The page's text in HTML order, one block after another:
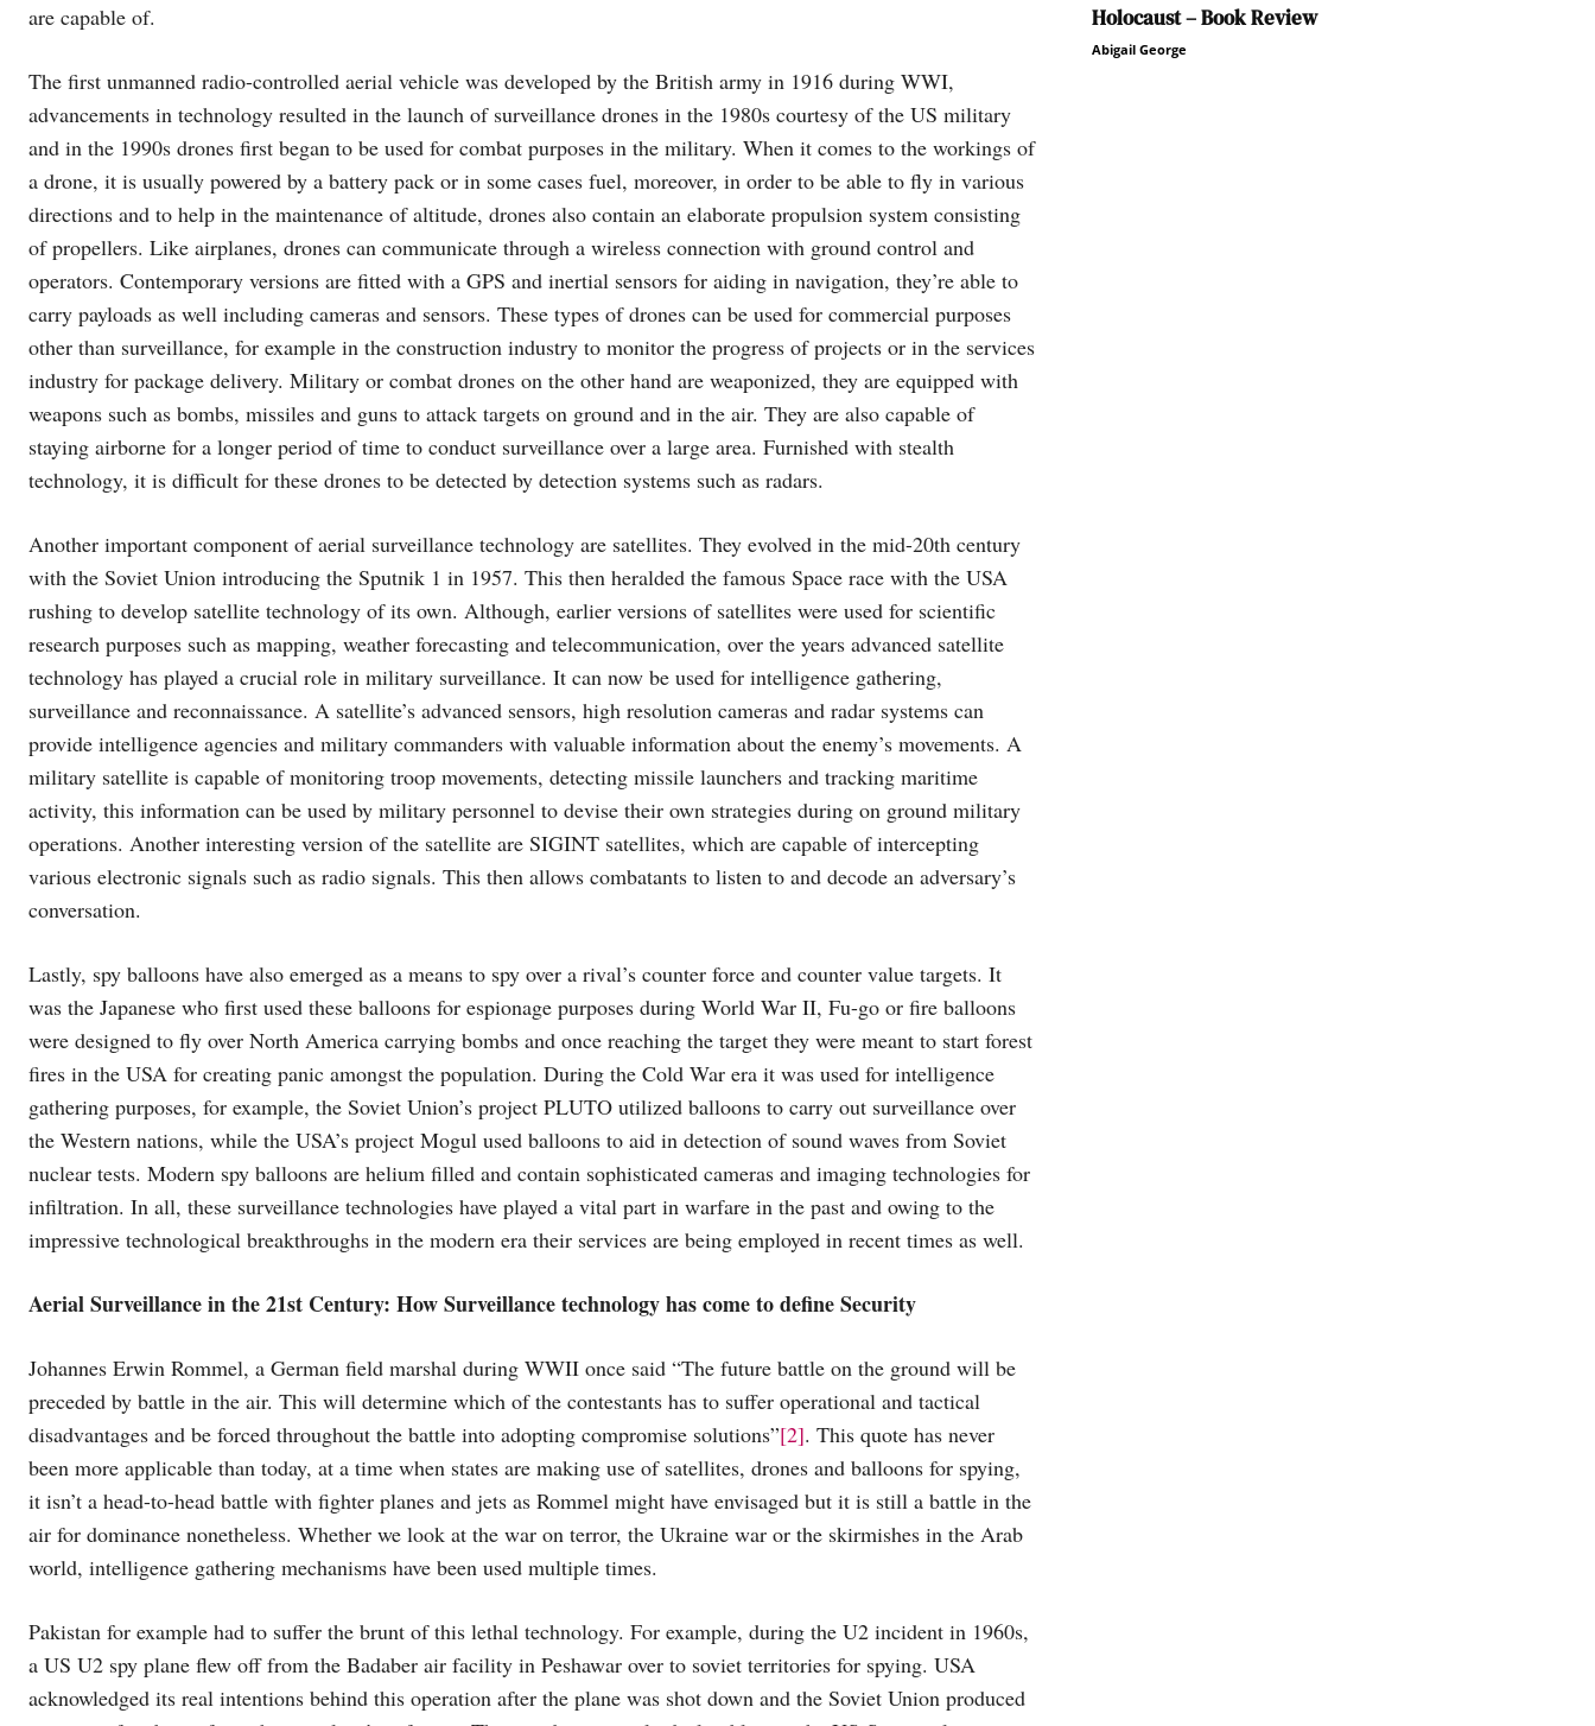
are capable of.
The first unmanned radio-controlled aerial vehicle was developed by the British army in 1916 during WWI,
advancements in technology resulted in the launch of surveillance drones in the 1980s courtesy of the US military
and in the 1990s drones first began to be used for combat purposes in the military. When it comes to the workings of
a drone, it is usually powered by a battery pack or in some cases fuel, moreover, in order to be able to fly in various
directions and to help in the maintenance of altitude, drones also contain an elaborate propulsion system consisting
of propellers. Like airplanes, drones can communicate through a wireless connection with ground control and
operators. Contemporary versions are fitted with a GPS and inertial sensors for aiding in navigation, they’re able to
carry payloads as well including cameras and sensors. These types of drones can be used for commercial purposes
other than surveillance, for example in the construction industry to monitor the progress of projects or in the services
industry for package delivery. Military or combat drones on the other hand are weaponized, they are equipped with
weapons such as bombs, missiles and guns to attack targets on ground and in the air. They are also capable of
staying airborne for a longer period of time to conduct surveillance over a large area. Furnished with stealth
technology, it is difficult for these drones to be detected by detection systems such as radars.
Another important component of aerial surveillance technology are satellites. They evolved in the mid-20th century
with the Soviet Union introducing the Sputnik 1 in 1957. This then heralded the famous Space race with the USA
rushing to develop satellite technology of its own. Although, earlier versions of satellites were used for scientific
research purposes such as mapping, weather forecasting and telecommunication, over the years advanced satellite
technology has played a crucial role in military surveillance. It can now be used for intelligence gathering,
surveillance and reconnaissance. A satellite’s advanced sensors, high resolution cameras and radar systems can
provide intelligence agencies and military commanders with valuable information about the enemy’s movements. A
military satellite is capable of monitoring troop movements, detecting missile launchers and tracking maritime
activity, this information can be used by military personnel to devise their own strategies during on ground military
operations. Another interesting version of the satellite are SIGINT satellites, which are capable of intercepting
various electronic signals such as radio signals. This then allows combatants to listen to and decode an adversary’s
conversation.
Lastly, spy balloons have also emerged as a means to spy over a rival’s counter force and counter value targets. It
was the Japanese who first used these balloons for espionage purposes during World War II, Fu-go or fire balloons
were designed to fly over North America carrying bombs and once reaching the target they were meant to start forest
fires in the USA for creating panic amongst the population. During the Cold War era it was used for intelligence
gathering purposes, for example, the Soviet Union’s project PLUTO utilized balloons to carry out surveillance over
the Western nations, while the USA’s project Mogul used balloons to aid in detection of sound waves from Soviet
nuclear tests. Modern spy balloons are helium filled and contain sophisticated cameras and imaging technologies for
infiltration. In all, these surveillance technologies have played a vital part in warfare in the past and owing to the
impressive technological breakthroughs in the modern era their services are being employed in recent times as well.
Aerial Surveillance in the 21st Century: How Surveillance technology has come to define Security
Johannes Erwin Rommel, a German field marshal during WWII once said “The future battle on the ground will be
preceded by battle in the air. This will determine which of the contestants has to suffer operational and tactical
disadvantages and be forced throughout the battle into adopting compromise solutions”[2]. This quote has never
been more applicable than today, at a time when states are making use of satellites, drones and balloons for spying,
it isn’t a head-to-head battle with fighter planes and jets as Rommel might have envisaged but it is still a battle in the
air for dominance nonetheless. Whether we look at the war on terror, the Ukraine war or the skirmishes in the Arab
world, intelligence gathering mechanisms have been used multiple times.
Pakistan for example had to suffer the brunt of this lethal technology. For example, during the U2 incident in 1960s,
a US U2 spy plane flew off from the Badaber air facility in Peshawar over to soviet territories for spying. USA
acknowledged its real intentions behind this operation after the plane was shot down and the Soviet Union produced
Holocaust – Book Review
Abigail George